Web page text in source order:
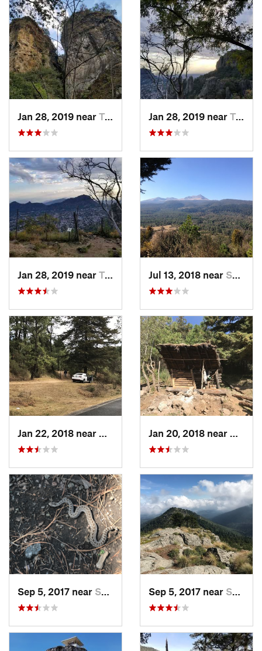
Jan 28, 2019 near Tepoztlán, MX Jan 28, 2019 near Tepoztlán, MX
Jan 28, 2019 near Tepoztlán, MX Jul 13, 2018 near San Jua…, MX
Cuanajo, MX
Sep 5, 2017 near San Lor…, MX Sep 5, 2017 near San Lor…, MX